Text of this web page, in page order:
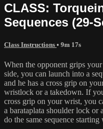
CLASS:
Sequences (29-
Class Instructions • 9m 17s
When the opponent grips
side, you can launch into a
and he has a cross grip on
wristlock or a takedown. If
cross grip on your wrist, you
a barataplata shoulder lock or
do the same sequence